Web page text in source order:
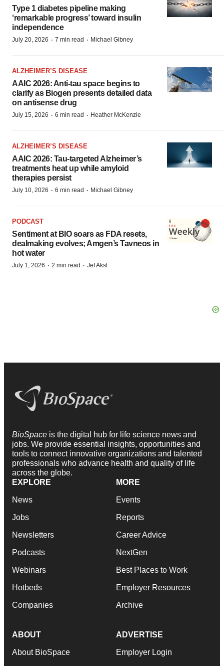
Type 1 diabetes pipeline making
‘remarkable progress’ toward insulin
independence
July 20, 2026 · 7 min read · Michael Gibney
ALZHEIMER’S DISEASE
AAIC 2026: Anti-tau space begins to
clarify as Biogen presents detailed data
on antisense drug
July 15, 2026 · 6 min read · Heather McKenzie
ALZHEIMER’S DISEASE
AAIC 2026: Tau-targeted Alzheimer’s
treatments heat up while amyloid
therapies persist
July 10, 2026 · 6 min read · Michael Gibney
PODCAST
Sentiment at BIO soars as FDA resets,
dealmaking evolves; Amgen’s Tavneos in
hot water
July 1, 2026 · 2 min read · Jef Akst
BioSpace is the digital hub for life science news and
jobs. We provide essential insights, opportunities and
tools to connect innovative organizations and talented
professionals who advance health and quality of life
across the globe.
EXPLORE
News
Jobs
Newsletters
Podcasts
Webinars
Hotbeds
Companies
MORE
Events
Reports
Career Advice
NextGen
Best Places to Work
Employer Resources
Archive
ABOUT
About BioSpace
ADVERTISE
Employer Login